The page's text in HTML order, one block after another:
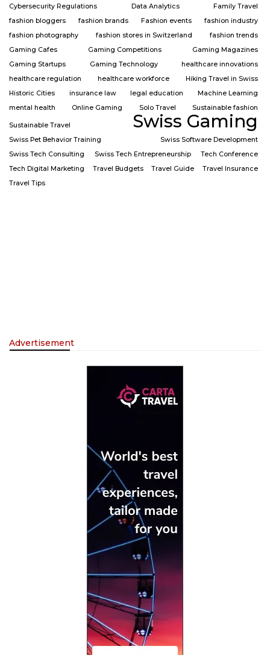
Cybersecurity Regulations Data Analytics
Family Travel
fashion bloggers
fashion brands Fashion events
fashion industry
fashion photography
fashion stores in Switzerland
fashion trends
Gaming Cafes
Gaming Competitions
Gaming Magazines
Gaming Startups
Gaming Technology
healthcare innovations
healthcare regulation
healthcare workforce
Hiking Travel in Swiss
Historic Cities
insurance law legal education
Machine Learning
mental health
Online Gaming Solo Travel Sustainable fashion
Sustainable Travel Swiss Gaming
Swiss Pet Behavior Training
Swiss Software Development
Swiss Tech Consulting
Swiss Tech Entrepreneurship
Tech Conference
Tech Digital Marketing
Travel Budgets Travel Guide
Travel Insurance
Travel Tips
Advertisement